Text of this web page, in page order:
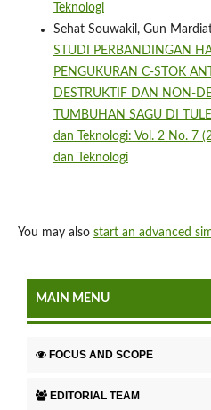
Teknologi
Sehat Souwakil, Gun
STUDI PERBANDINGAN
PENGUKURAN C-STOK
DESTRUKTIF DAN NON-
TUMBUHAN SAGU DI
dan Teknologi: Vol. 2 No. 7
dan Teknologi
You may also start an advanced
MAIN MENU
FOCUS AND SCOPE
EDITORIAL TEAM